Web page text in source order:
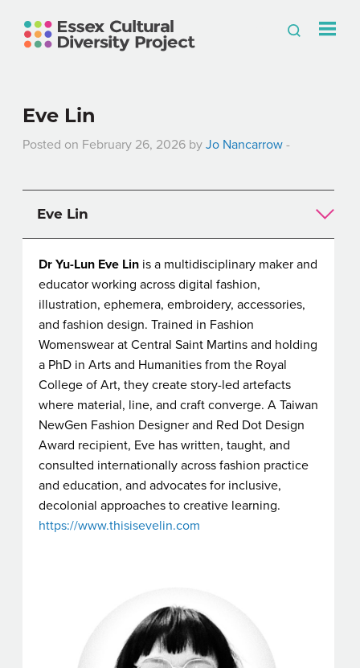
Eve Lin
Posted on February 26, 2026 by Jo Nancarrow -
Eve Lin
Dr Yu-Lun Eve Lin is a multidisciplinary maker and
educator working across digital fashion,
illustration, ephemera, embroidery, accessories,
and fashion design. Trained in Fashion
Womenswear at Central Saint Martins and holding
a PhD in Arts and Humanities from the Royal
College of Art, they create story-led artefacts
where material, line, and craft converge. A Taiwan
NewGen Fashion Designer and Red Dot Design
Award recipient, Eve has written, taught, and
consulted internationally across fashion practice
and education, and advocates for inclusive,
decolonial approaches to creative learning.
https://www.thisisevelin.com